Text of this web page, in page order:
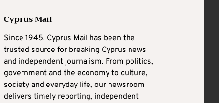
Cyprus Mail
Since 1945, Cyprus Mail has been the
trusted source for breaking Cyprus news
and independent journalism. From politics,
government and the economy to culture,
society and everyday life, our newsroom
delivers timely reporting, independent